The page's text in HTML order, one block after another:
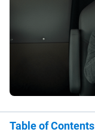
Table of Contents